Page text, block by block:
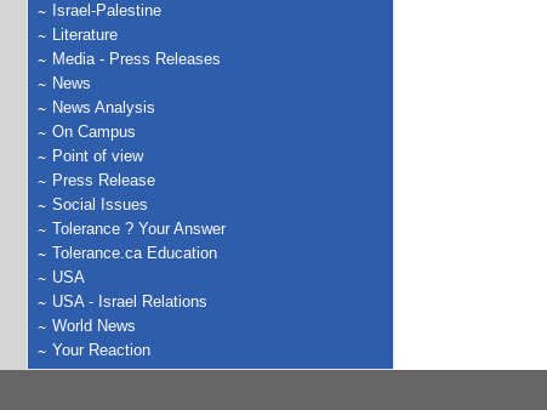
Israel-Palestine
Literature
Media - Press Releases
News
News Analysis
On Campus
Point of view
Press Release
Social Issues
Tolerance ? Your Answer
Tolerance.ca Education
USA
USA - Israel Relations
World News
Your Reaction